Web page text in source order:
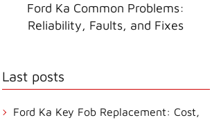
Ford Ka Common Problems:
Reliability, Faults, and Fixes
Last posts
Ford Ka Key Fob Replacement: Cost,